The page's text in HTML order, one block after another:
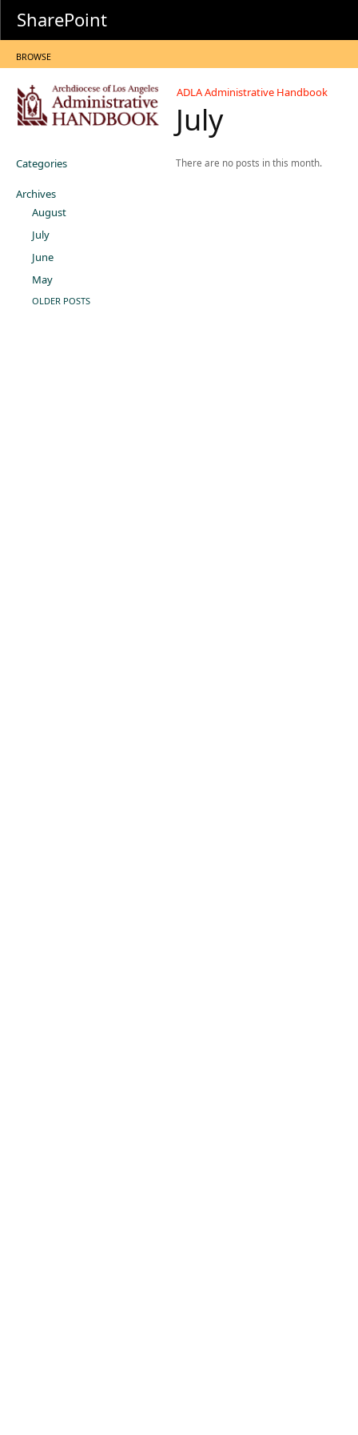
SharePoint
BROWSE
ADLA Administrative Handbook
July
Categories
Archives
August
July
June
May
OLDER POSTS
There are no posts in this month.